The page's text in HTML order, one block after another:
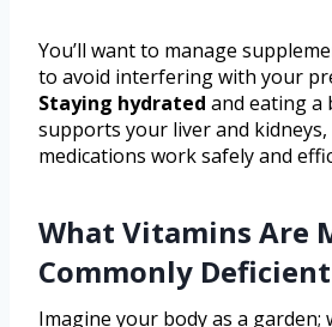
You’ll want to manage
to avoid interfering with your
Staying hydrated and eating a
supports your liver and
medications work safely and
What Vitamins Are
Commonly
Imagine your body as a